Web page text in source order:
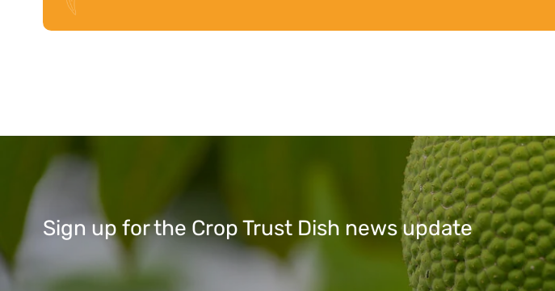
Sign up for the Crop Trust Dish news update